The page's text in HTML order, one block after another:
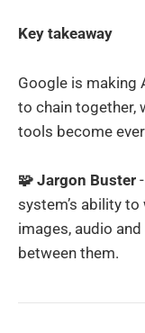
Key takeaway
Google is making
to chain together,
tools become
🧩 Jargon Buster -
system’s ability
images, audio
between them.